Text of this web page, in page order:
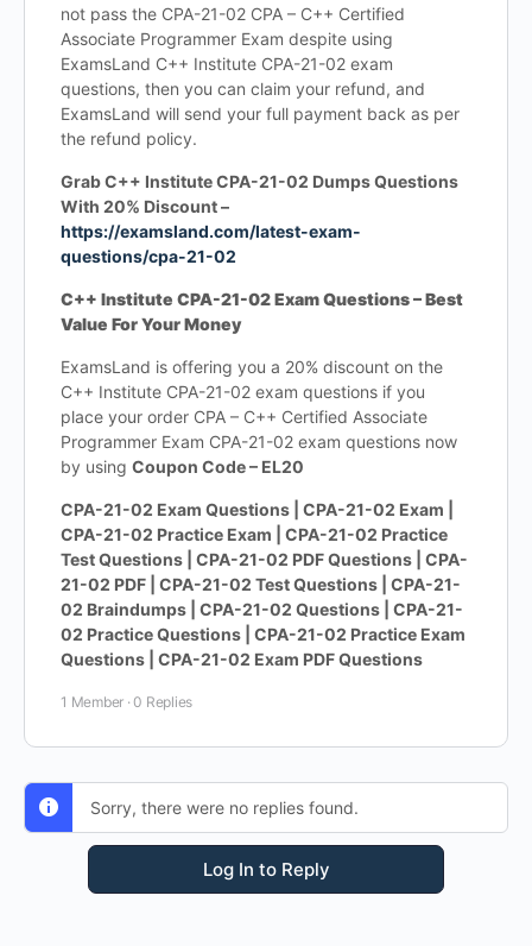
not pass the CPA-21-02 CPA – C++ Certified
Associate Programmer Exam despite using
ExamsLand C++ Institute CPA-21-02 exam
questions, then you can claim your refund, and
ExamsLand will send your full payment back as per
the refund policy.
Grab C++ Institute CPA-21-02 Dumps Questions
With 20% Discount –
https://examsland.com/latest-exam-
questions/cpa-21-02
C++ Institute CPA-21-02 Exam Questions – Best
Value For Your Money
ExamsLand is offering you a 20% discount on the
C++ Institute CPA-21-02 exam questions if you
place your order CPA – C++ Certified Associate
Programmer Exam CPA-21-02 exam questions now
by using Coupon Code – EL20
CPA-21-02 Exam Questions | CPA-21-02 Exam |
CPA-21-02 Practice Exam | CPA-21-02 Practice
Test Questions | CPA-21-02 PDF Questions | CPA-
21-02 PDF | CPA-21-02 Test Questions | CPA-21-
02 Braindumps | CPA-21-02 Questions | CPA-21-
02 Practice Questions | CPA-21-02 Practice Exam
Questions | CPA-21-02 Exam PDF Questions
1 Member ·0 Replies
Sorry, there were no replies found.
Log In to Reply